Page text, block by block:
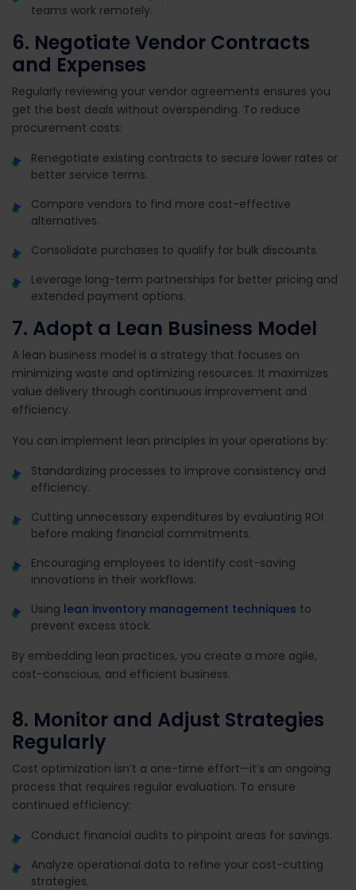
teams work remotely.
6. Negotiate Vendor Contracts
and Expenses
Regularly reviewing your vendor agreements ensures you
get the best deals without overspending. To reduce
procurement costs:
Renegotiate existing contracts to secure lower rates or
better service terms.
Compare vendors to find more cost-effective
alternatives.
Consolidate purchases to qualify for bulk discounts.
Leverage long-term partnerships for better pricing and
extended payment options.
7. Adopt a Lean Business Model
A lean business model is a strategy that focuses on
minimizing waste and optimizing resources. It maximizes
value delivery through continuous improvement and
efficiency.
You can implement lean principles in your operations by:
Standardizing processes to improve consistency and
efficiency.
Cutting unnecessary expenditures by evaluating ROI
before making financial commitments.
Encouraging employees to identify cost-saving
innovations in their workflows.
Using lean inventory management techniques to
prevent excess stock.
By embedding lean practices, you create a more agile,
cost-conscious, and efficient business.
8. Monitor and Adjust Strategies
Regularly
Cost optimization isn’t a one-time effort—it’s an ongoing
process that requires regular evaluation. To ensure
continued efficiency:
Conduct financial audits to pinpoint areas for savings.
Analyze operational data to refine your cost-cutting
strategies.